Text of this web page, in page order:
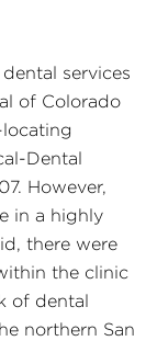
services
of Colorado
Dental
However,
in a highly
there were
the clinic
of dental
northern San